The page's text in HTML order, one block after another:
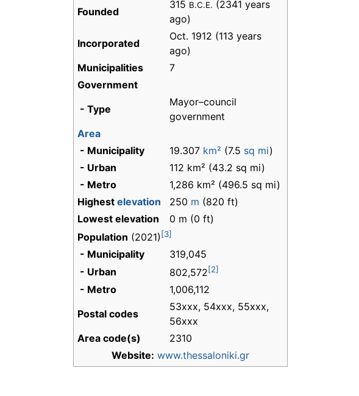
Founded
315 B.C.E. (2341 years
ago)
Incorporated
Oct. 1912 (113 years
ago)
Municipalities
7
Government
- Type
Mayor–council
government
Area
- Municipality
19.307 km² (7.5 sq mi)
- Urban
112 km² (43.2 sq mi)
- Metro
1,286 km² (496.5 sq mi)
Highest elevation 250 m (820 ft)
Lowest elevation
0 m (0 ft)
Population (2021) [3]
- Municipality
319,045
- Urban
802,572[2]
- Metro
1,006,112
Postal codes
53xxx, 54xxx, 55xxx,
56xxx
Area code(s)
2310
Website: www.thessaloniki.gr